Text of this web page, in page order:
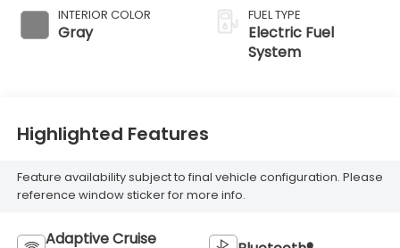
INTERIOR COLOR
Gray
FUEL TYPE
Electric Fuel
System
Highlighted Features
Feature availability subject to final vehicle configuration. Please
reference window sticker for more info.
Adaptive Cruise